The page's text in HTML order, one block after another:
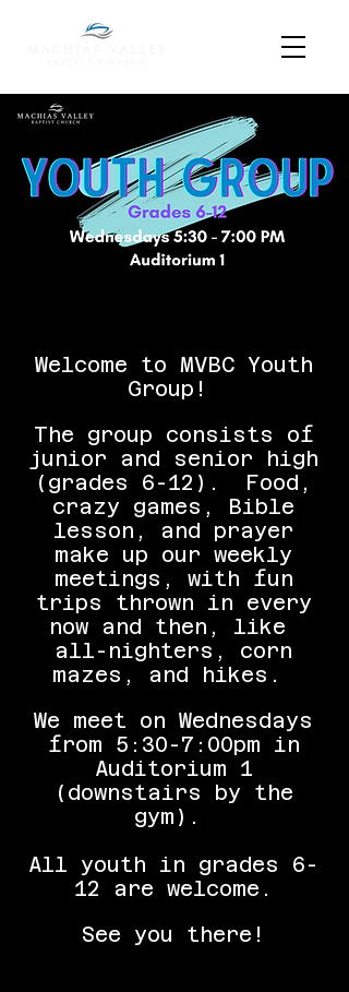
Welcome to MVBC Youth
Group!
The group consists of
junior and senior high
(grades 6-12). Food,
crazy games, Bible
lesson, and prayer
make up our weekly
meetings, with fun
trips thrown in every
now and then, like
all-nighters, corn
mazes, and hikes.
We meet on Wednesdays
from 5:30-7:00pm in
Auditorium 1
(downstairs by the
gym).
All youth in grades 6-
12 are welcome.
See you there!